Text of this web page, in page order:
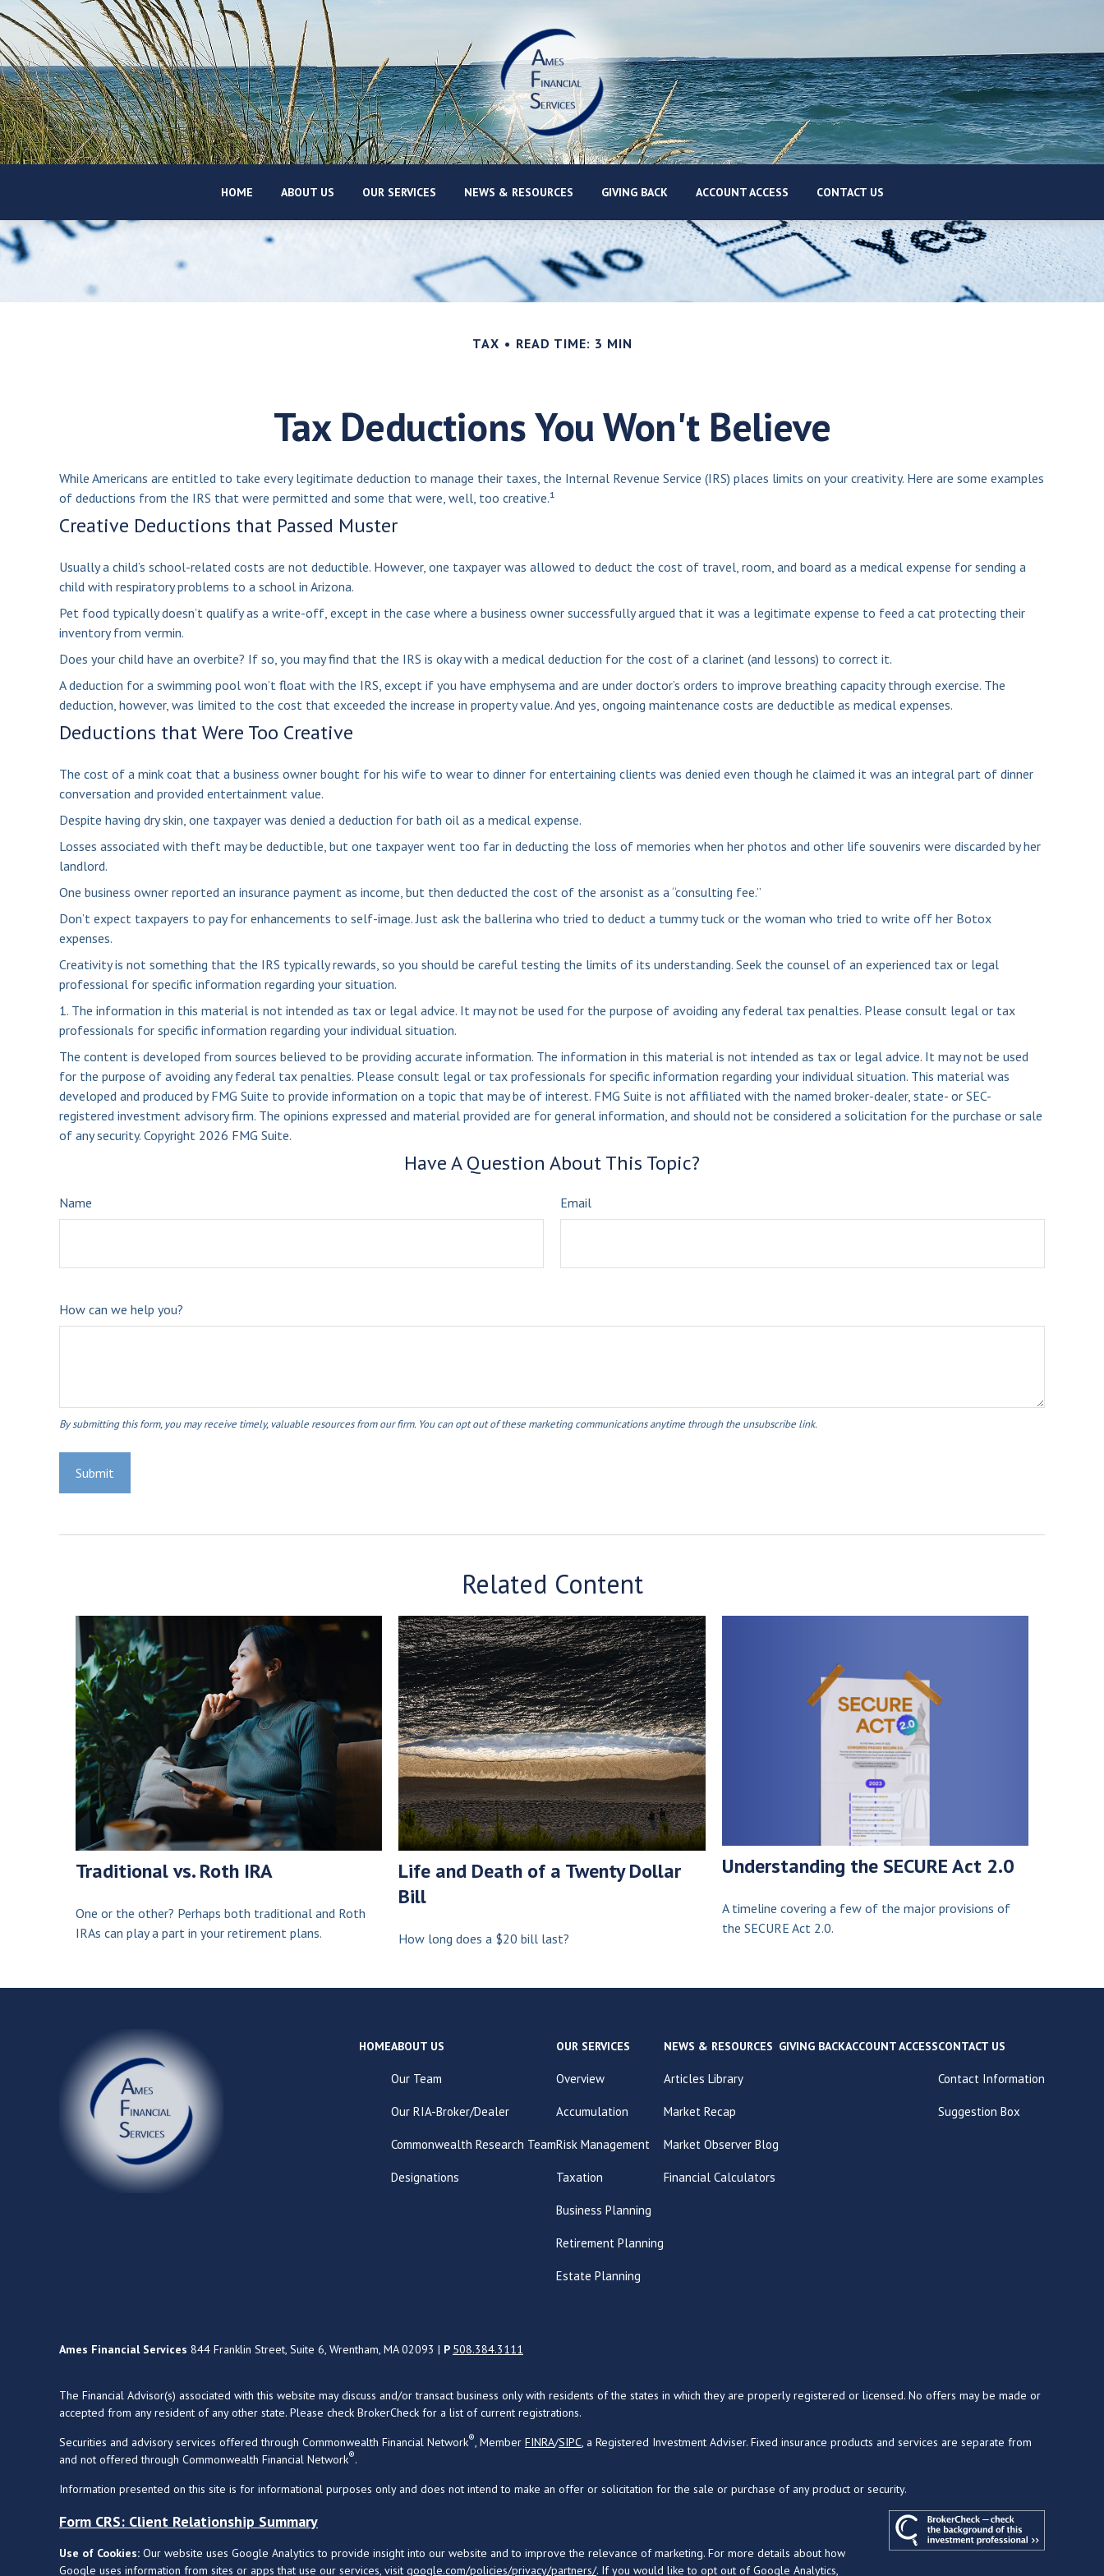
HOME ABOUT US OUR SERVICES NEWS & RESOURCES GIVING BACK ACCOUNT ACCESS CONTACT US
TAX READ TIME: 3 MIN
Tax Deductions You Won't Believe
While Americans are entitled to take every legitimate deduction to manage their taxes, the Internal Revenue Service (IRS) places limits on your creativity. Here are some examples
of deductions from the IRS that were permitted and some that were, well, too creative.¹
Creative Deductions that Passed Muster
Usually a child’s school-related costs are not deductible. However, one taxpayer was allowed to deduct the cost of travel, room, and board as a medical expense for sending a
child with respiratory problems to a school in Arizona.
Pet food typically doesn’t qualify as a write-off, except in the case where a business owner successfully argued that it was a legitimate expense to feed a cat protecting their
inventory from vermin.
Does your child have an overbite? If so, you may find that the IRS is okay with a medical deduction for the cost of a clarinet (and lessons) to correct it.
A deduction for a swimming pool won’t float with the IRS, except if you have emphysema and are under doctor’s orders to improve breathing capacity through exercise. The
deduction, however, was limited to the cost that exceeded the increase in property value. And yes, ongoing maintenance costs are deductible as medical expenses.
Deductions that Were Too Creative
The cost of a mink coat that a business owner bought for his wife to wear to dinner for entertaining clients was denied even though he claimed it was an integral part of dinner
conversation and provided entertainment value.
Despite having dry skin, one taxpayer was denied a deduction for bath oil as a medical expense.
Losses associated with theft may be deductible, but one taxpayer went too far in deducting the loss of memories when her photos and other life souvenirs were discarded by her
landlord.
One business owner reported an insurance payment as income, but then deducted the cost of the arsonist as a “consulting fee.”
Don’t expect taxpayers to pay for enhancements to self-image. Just ask the ballerina who tried to deduct a tummy tuck or the woman who tried to write off her Botox
expenses.
Creativity is not something that the IRS typically rewards, so you should be careful testing the limits of its understanding. Seek the counsel of an experienced tax or legal
professional for specific information regarding your situation.
1. The information in this material is not intended as tax or legal advice. It may not be used for the purpose of avoiding any federal tax penalties. Please consult legal or tax
professionals for specific information regarding your individual situation.
The content is developed from sources believed to be providing accurate information. The information in this material is not intended as tax or legal advice. It may not be used
for the purpose of avoiding any federal tax penalties. Please consult legal or tax professionals for specific information regarding your individual situation. This material was
developed and produced by FMG Suite to provide information on a topic that may be of interest. FMG Suite is not affiliated with the named broker-dealer, state- or SEC-
registered investment advisory firm. The opinions expressed and material provided are for general information, and should not be considered a solicitation for the purchase or sale
of any security. Copyright 2026 FMG Suite.
Have A Question About This Topic?
Name Email
How can we help you?
Related Content
Traditional vs. Roth IRA
One or the other? Perhaps both traditional and Roth
IRAs can play a part in your retirement plans.
Life and Death of a Twenty Dollar
Bill
How long does a $20 bill last?
Understanding the SECURE Act 2.0
A timeline covering a few of the major provisions of
the SECURE Act 2.0.
HOMEABOUT US
Our Team
Our RIA-Broker/Dealer
Commonwealth Research Team
Designations
OUR SERVICES
Overview
Accumulation
Risk Management
Taxation
Business Planning
Retirement Planning
Estate Planning
NEWS & RESOURCES
Articles Library
Market Recap
Market Observer Blog
Financial Calculators
GIVING BACKACCOUNT ACCESSCONTACT US
Contact Information
Suggestion Box
Ames Financial Services 844 Franklin Street, Suite 6, Wrentham, MA 02093 | P 508.384.3111
The Financial Advisor(s) associated with this website may discuss and/or transact business only with residents of the states in which they are properly registered or licensed. No offers may be made or
accepted from any resident of any other state. Please check BrokerCheck for a list of current registrations.
Securities and advisory services offered through Commonwealth Financial Network®, Member FINRA/SIPC, a Registered Investment Adviser. Fixed insurance products and services are separate from
and not offered through Commonwealth Financial Network®.
Information presented on this site is for informational purposes only and does not intend to make an offer or solicitation for the sale or purchase of any product or security.
Form CRS: Client Relationship Summary
Use of Cookies: Our website uses Google Analytics to provide insight into our website and to improve the relevance of marketing. For more details about how
Google uses information from sites or apps that use our services, visit google.com/policies/privacy/partners/. If you would like to opt out of Google Analytics,